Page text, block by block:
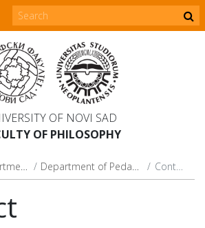
OF NOVI SAD
OF PHILOSOPHY
Department of Pedagogy Contact